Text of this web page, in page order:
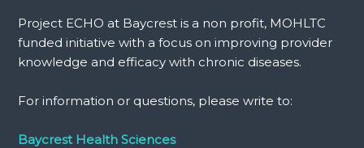
Project ECHO at Baycrest is a non profit, MOHLTC
funded initiative with a focus on improving provider
knowledge and efficacy with chronic diseases.
For information or questions, please write to:
Baycrest Health Sciences